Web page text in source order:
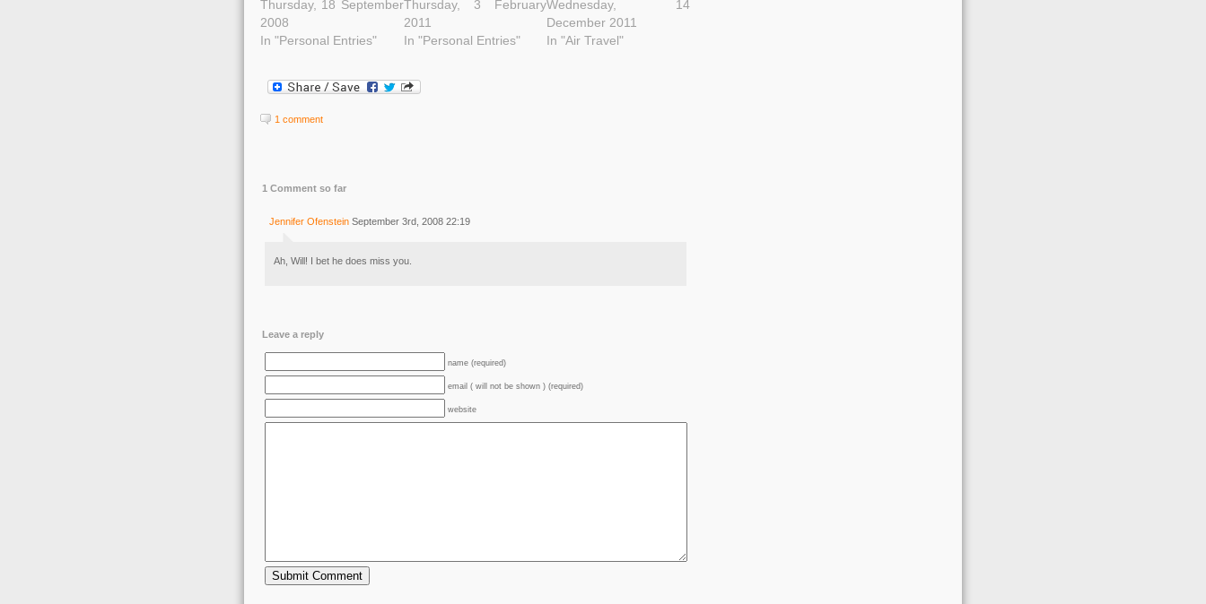
Thursday, 18 September
2008
In "Personal Entries"
Thursday, 3 February
2011
In "Personal Entries"
Wednesday, 14
December 2011
In "Air Travel"
1 comment
1 Comment so far
Jennifer Ofenstein September 3rd, 2008 22:19
Ah, Will! I bet he does miss you.
Leave a reply
name (required)
email ( will not be shown ) (required)
website